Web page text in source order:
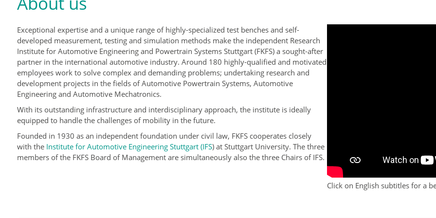
Exceptional expertise and a unique range of highly-specialized test benches and self-
developed measurement, testing and simulation methods make the independent Research
Institute for Automotive Engineering and Powertrain Systems Stuttgart (FKFS) a sought-after
partner in the international automotive industry. Around 180 highly-qualified and motivated
employees work to solve complex and demanding problems; undertaking research and
development projects in the fields of Automotive Powertrain Systems, Automotive
Engineering and Automotive Mechatronics.
With its outstanding infrastructure and interdisciplinary approach, the institute is ideally
equipped to handle the challenges of mobility in the future.
Founded in 1930 as an independent foundation under civil law, FKFS cooperates closely
with the Institute for Automotive Engineering Stuttgart (IFS) at Stuttgart University. The three
members of the FKFS Board of Management are simultaneously also the three Chairs of IFS.
Click on English subtitles for a